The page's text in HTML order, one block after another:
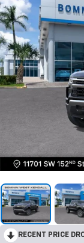
RECENT PRICE